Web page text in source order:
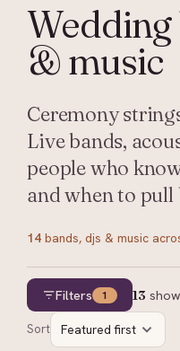
Wedding
& music
Ceremony
Live bands,
people who
and when to pull
14 bands, djs & music
Filters 1 13
Sort Featured first